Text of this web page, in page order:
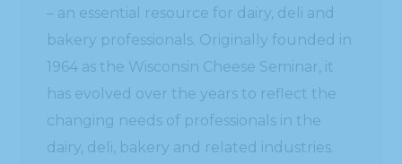
– an essential resource for dairy, deli and
bakery professionals. Originally founded in
1964 as the Wisconsin Cheese Seminar, it
has evolved over the years to reflect the
changing needs of professionals in the
dairy, deli, bakery and related industries.